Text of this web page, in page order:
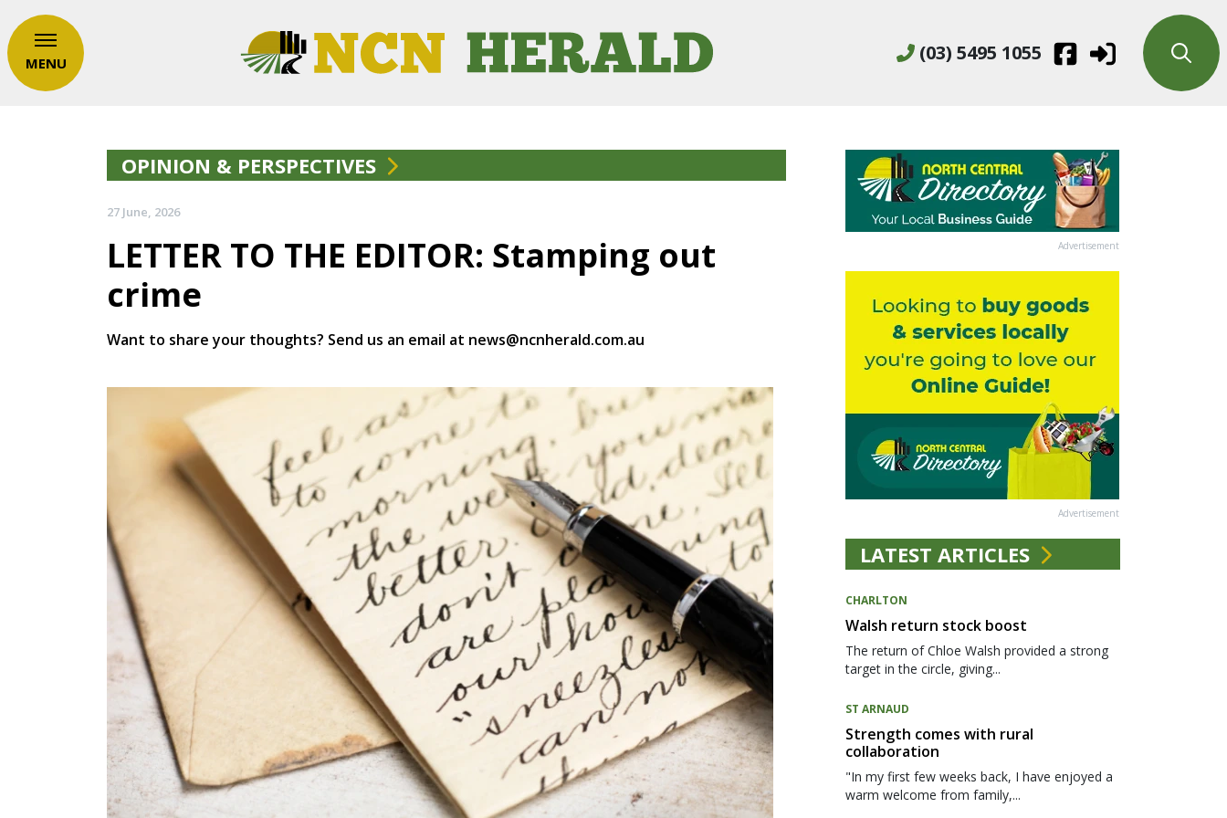
(03) 5495 1055
MENU
OPINION & PERSPECTIVES
27 June, 2026
LETTER TO THE EDITOR: Stamping out
crime
Want to share your thoughts? Send us an email at news@ncnherald.com.au
Advertisement
Advertisement
LATEST ARTICLES
CHARLTON
Walsh return stock boost
The return of Chloe Walsh provided a strong
target in the circle, giving...
ST ARNAUD
Strength comes with rural
collaboration
"In my first few weeks back, I have enjoyed a
warm welcome from family,...